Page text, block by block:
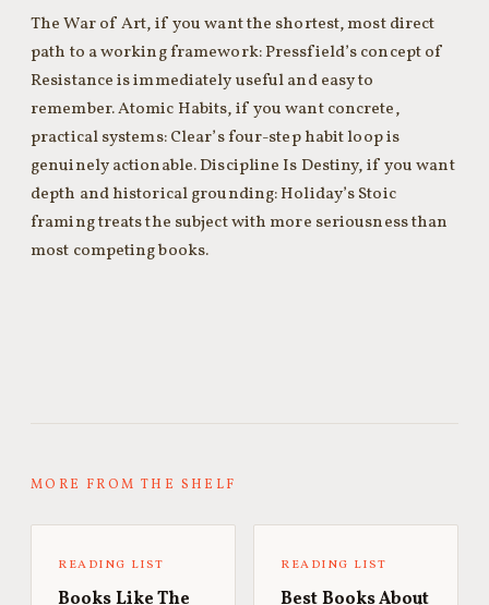
The War of Art, if you want the shortest, most direct
path to a working framework: Pressfield’s concept of
Resistance is immediately useful and easy to
remember. Atomic Habits, if you want concrete,
practical systems: Clear’s four-step habit loop is
genuinely actionable. Discipline Is Destiny, if you want
depth and historical grounding: Holiday’s Stoic
framing treats the subject with more seriousness than
most competing books.
MORE FROM THE SHELF
READING LIST
Books Like The
READING LIST
Best Books About